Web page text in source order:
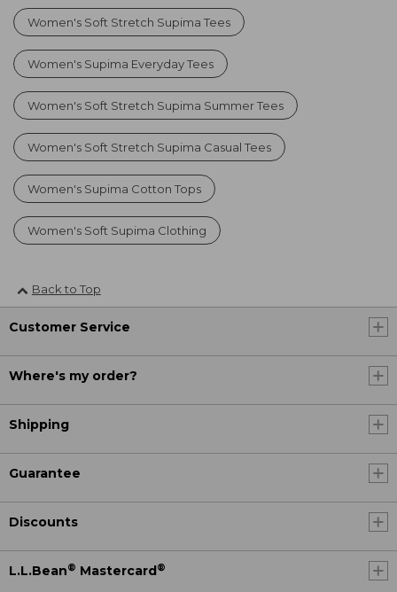
Women's Soft Stretch Supima Tees
Women's Supima Everyday Tees
Women's Soft Stretch Supima Summer Tees
Women's Soft Stretch Supima Casual Tees
Women's Supima Cotton Tops
Women's Soft Supima Clothing
Back to Top
Customer Service
Where's my order?
Shipping
Guarantee
Discounts
L.L.Bean® Mastercard ®